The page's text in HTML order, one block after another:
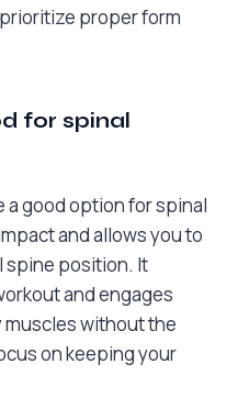
proper form
for spinal
a good option for spinal
and allows you to
spine position. It
and engages
without the
on keeping your